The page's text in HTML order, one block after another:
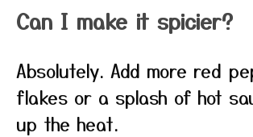
Can I make it spicier?
Absolutely. Add more red
flakes or a splash of hot
up the heat.